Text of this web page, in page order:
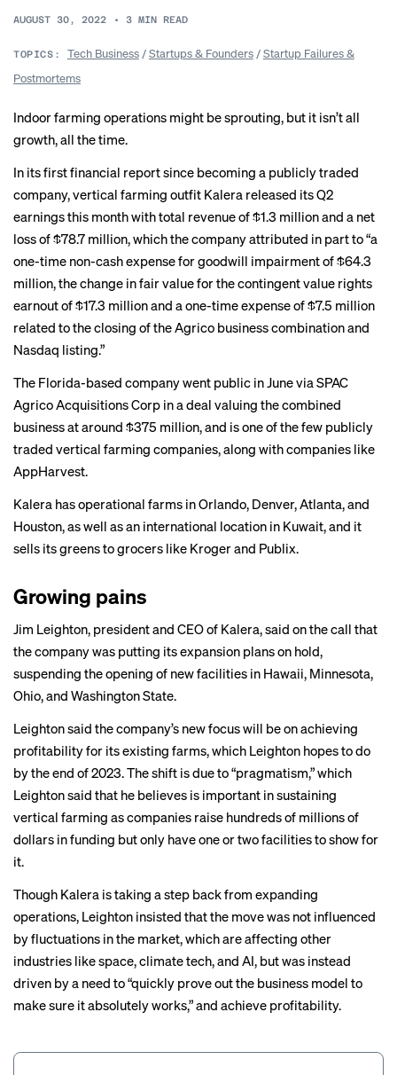
AUGUST 30, 2022 • 3 MIN READ
TOPICS: Tech Business/Startups & Founders/Startup Failures &
Postmortems
Indoor farming operations might be sprouting, but it isn’t all
growth, all the time.
In its first financial report since becoming a publicly traded
company, vertical farming outfit Kalera released its Q2
earnings this month withtotal revenue of $1.3 millionand a net
loss of $78.7 million, which the company attributed in part to “a
one-time non-cash expense for goodwill impairment of $64.3
million, the change in fair value for the contingent value rights
earnout of $17.3 million and a one-time expense of $7.5 million
related to the closing of the Agrico business combination and
Nasdaq listing.”
The Florida-based company went public in June via SPAC
Agrico Acquisitions Corp in a deal valuing the combined
business at around $375 million, and is one of the few publicly
traded vertical farming companies, along with companies like
AppHarvest.
Kalera has operational farms in Orlando, Denver, Atlanta, and
Houston, as well as an international location in Kuwait, and it
sells its greens to grocers like Kroger and Publix.
Growing pains
Jim Leighton, president and CEO of Kalera, said on the call that
the company was putting its expansion plans on hold,
suspending the opening of new facilities in Hawaii, Minnesota,
Ohio, and Washington State.
Leighton said the company’s new focus will be on achieving
profitability for its existing farms, which Leighton hopes to do
by the end of 2023. The shift is due to “pragmatism,” which
Leighton said that he believes is important in sustaining
vertical farming as companies raise hundreds of millions of
dollars in funding but only have one or two facilities to show for
it.
Though Kalera is taking a step back from expanding
operations, Leighton insisted that the move was not influenced
by fluctuations in the market, which areaffecting other
industries likespace,climate tech, and AI, but was instead
driven by a need to “quickly prove out the business model to
make sure it absolutely works,” and achieve profitability.